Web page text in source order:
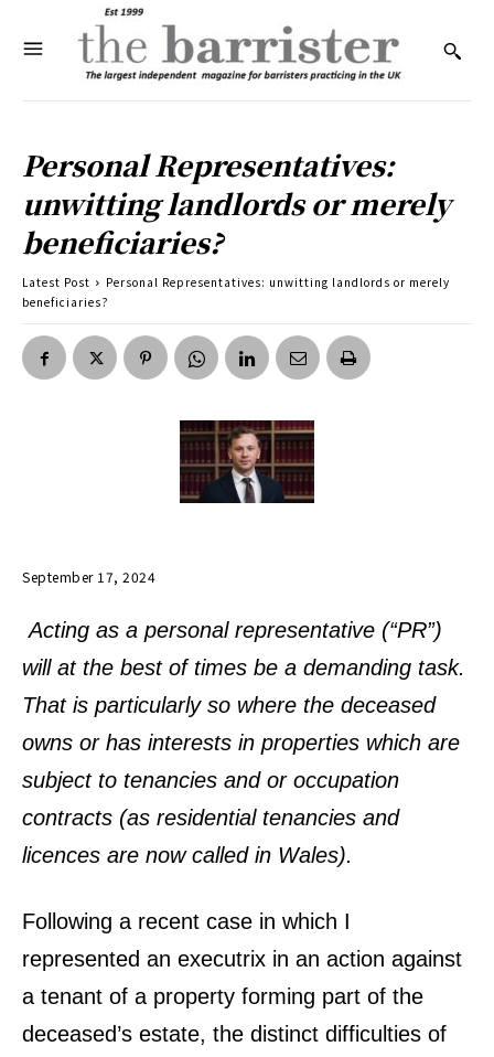
Personal Representatives:
unwitting landlords or merely
beneficiaries?
Latest Post
Personal Representatives: unwitting landlords or merely
beneficiaries?
September 17, 2024
Acting as a personal representative (“PR”)
will at the best of times be a demanding task.
That is particularly so where the deceased
owns or has interests in properties which are
subject to tenancies and or occupation
contracts (as residential tenancies and
licences are now called in Wales).
Following a recent case in which I
represented an executrix in an action against
a tenant of a property forming part of the
deceased’s estate, the distinct difficulties of